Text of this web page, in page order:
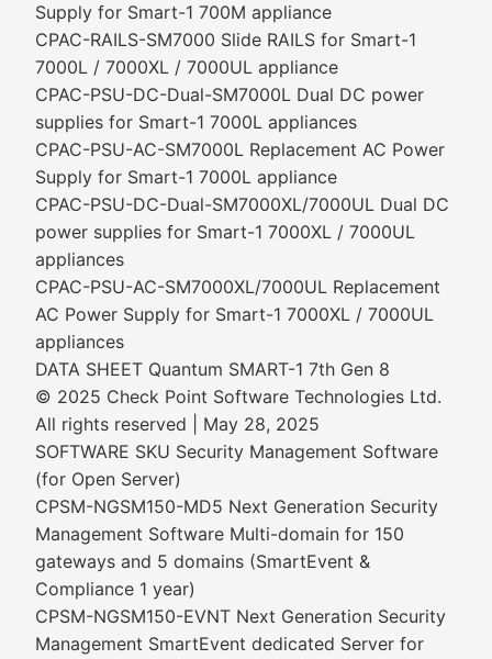
Supply for Smart-1 700M appliance
CPAC-RAILS-SM7000 Slide RAILS for Smart-1
7000L / 7000XL / 7000UL appliance
CPAC-PSU-DC-Dual-SM7000L Dual DC power
supplies for Smart-1 7000L appliances
CPAC-PSU-AC-SM7000L Replacement AC Power
Supply for Smart-1 7000L appliance
CPAC-PSU-DC-Dual-SM7000XL/7000UL Dual DC
power supplies for Smart-1 7000XL / 7000UL
appliances
CPAC-PSU-AC-SM7000XL/7000UL Replacement
AC Power Supply for Smart-1 7000XL / 7000UL
appliances
DATA SHEET Quantum SMART-1 7th Gen 8
© 2025 Check Point Software Technologies Ltd.
All rights reserved | May 28, 2025
SOFTWARE SKU Security Management Software
(for Open Server)
CPSM-NGSM150-MD5 Next Generation Security
Management Software Multi-domain for 150
gateways and 5 domains (SmartEvent &
Compliance 1 year)
CPSM-NGSM150-EVNT Next Generation Security
Management SmartEvent dedicated Server for